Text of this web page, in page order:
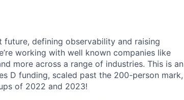
defining observability and raising
working with well known companies like
more across a range of industries. This is an
D funding, scaled past the 200-person mark,
of 2022 and 2023!